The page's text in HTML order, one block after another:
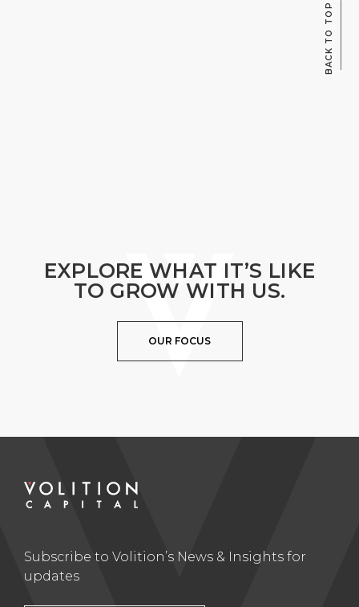
BACK TO TOP
EXPLORE WHAT IT’S LIKE
TO GROW WITH US.
OUR FOCUS
Subscribe to Volition’s News & Insights for
updates